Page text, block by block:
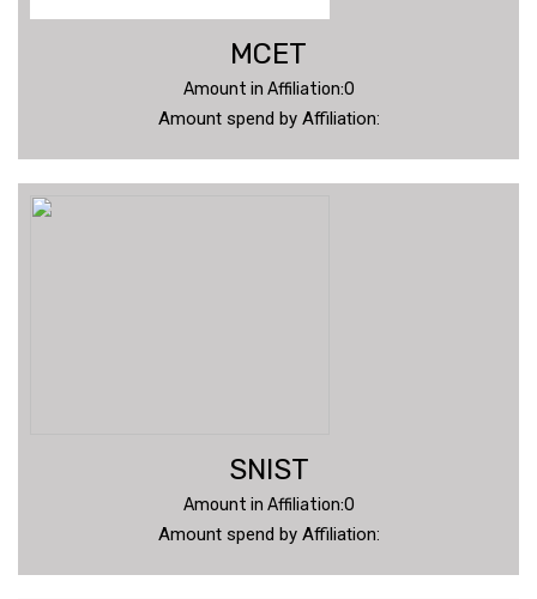
MCET
Amount in Affiliation:0
Amount spend by Affiliation:
SNIST
Amount in Affiliation:0
Amount spend by Affiliation: